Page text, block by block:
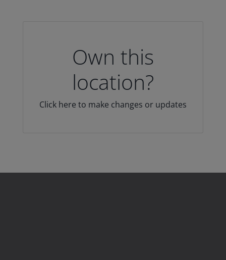
Own this
location?
Click here to make changes or updates